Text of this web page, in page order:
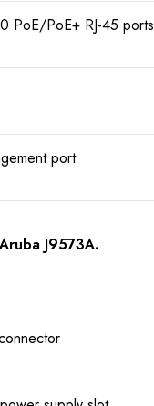
PoE+ RJ-45 ports
port
J9573A.